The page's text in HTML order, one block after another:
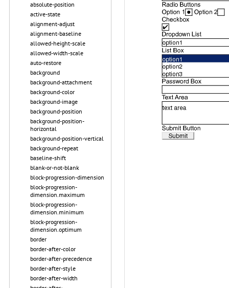
absolute-position
active-state
alignment-adjust
alignment-baseline
allowed-height-scale
allowed-width-scale
auto-restore
background
background-attachment
background-color
background-image
background-position
background-position-
horizontal
background-position-vertical
background-repeat
baseline-shift
blank-or-not-blank
block-progression-dimension
block-progression-
dimension.maximum
block-progression-
dimension.minimum
block-progression-
dimension.optimum
border
border-after-color
border-after-precedence
border-after-style
border-after-width